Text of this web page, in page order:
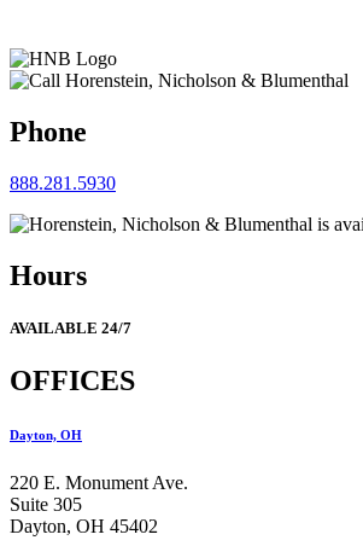
Phone
888.281.5930
Hours
AVAILABLE 24/7
OFFICES
Dayton, OH
220 E. Monument Ave.
Suite 305
Dayton, OH 45402